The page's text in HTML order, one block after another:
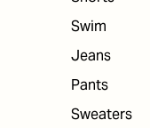
Swim
Jeans
Pants
Sweaters